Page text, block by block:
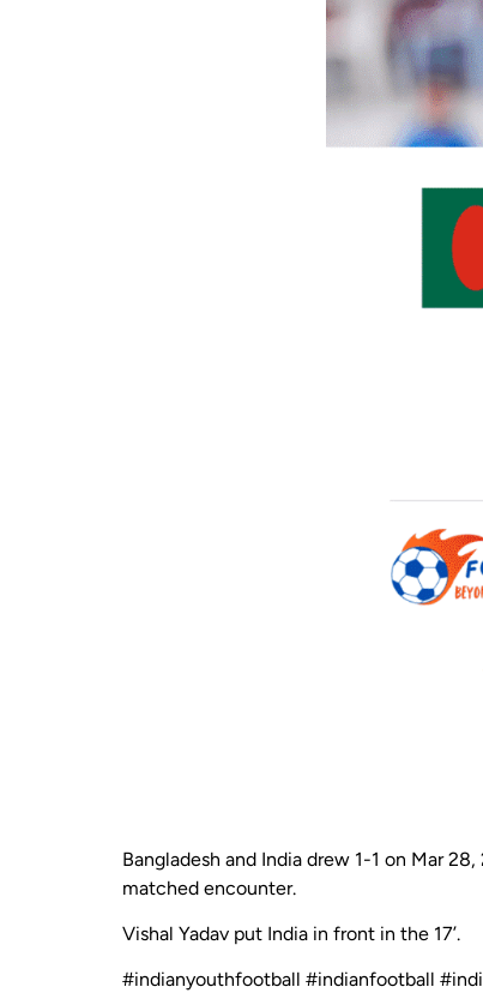
Bangladesh and India drew 1-1 on Mar
matched encounter.
Vishal Yadav put India in front in the 17’.
#indianyouthfootball #indianfootball